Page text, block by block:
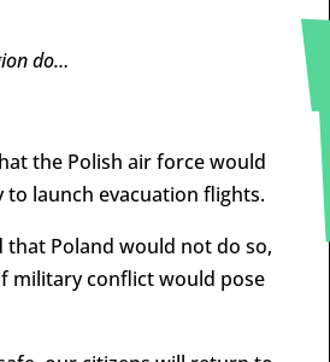
do…
the Polish air force would
launch evacuation flights.
Poland would not do so,
military conflict would pose